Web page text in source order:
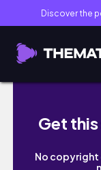
Discover the
COMO
Get
No copyright